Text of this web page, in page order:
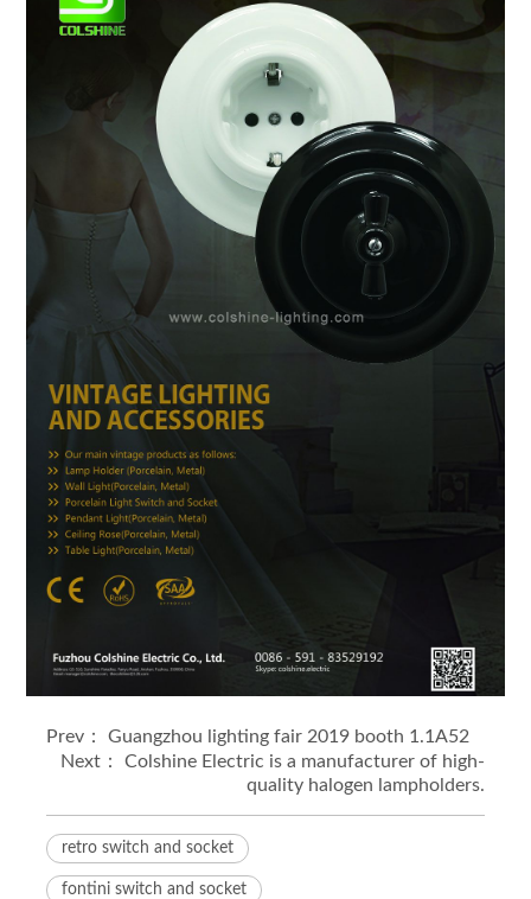
Prev： Guangzhou lighting fair 2019 booth 1.1A52
Next：Colshine Electric is a manufacturer of high-
quality halogen lampholders.
retro switch and socket
fontini switch and socket